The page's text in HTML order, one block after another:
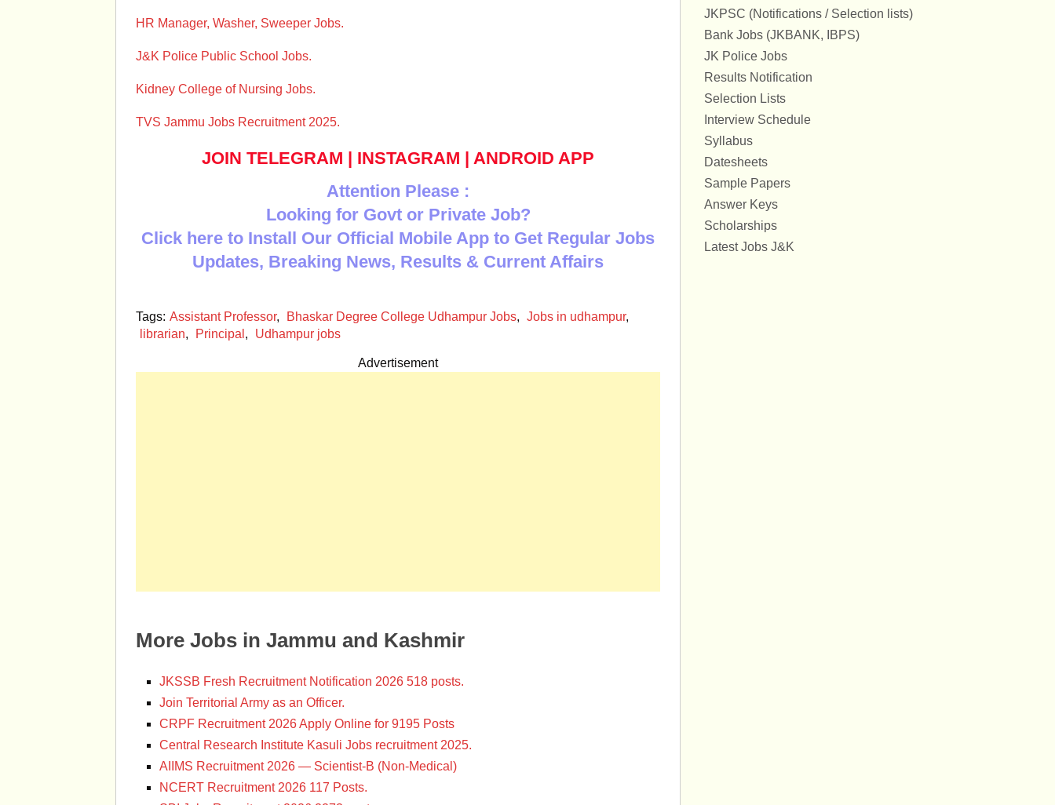
HR Manager, Washer, Sweeper Jobs.
J&K Police Public School Jobs.
Kidney College of Nursing Jobs.
TVS Jammu Jobs Recruitment 2025.
JOIN TELEGRAM | INSTAGRAM | ANDROID APP
Attention Please :
Looking for Govt or Private Job?
Click here to Install Our Official Mobile App to Get Regular Jobs
Updates, Breaking News, Results & Current Affairs
Tags: Assistant Professor, Bhaskar Degree College Udhampur Jobs, Jobs in udhampur,
librarian, Principal , Udhampur jobs
Advertisement
More Jobs in Jammu and Kashmir
JKSSB Fresh Recruitment Notification 2026 518 posts.
Join Territorial Army as an Officer.
CRPF Recruitment 2026 Apply Online for 9195 Posts
Central Research Institute Kasuli Jobs recruitment 2025.
AIIMS Recruitment 2026 — Scientist-B (Non-Medical)
NCERT Recruitment 2026 117 Posts.
JKPSC (Notifications / Selection lists)
Bank Jobs (JKBANK, IBPS)
JK Police Jobs
Results Notification
Selection Lists
Interview Schedule
Syllabus
Datesheets
Sample Papers
Answer Keys
Scholarships
Latest Jobs J&K